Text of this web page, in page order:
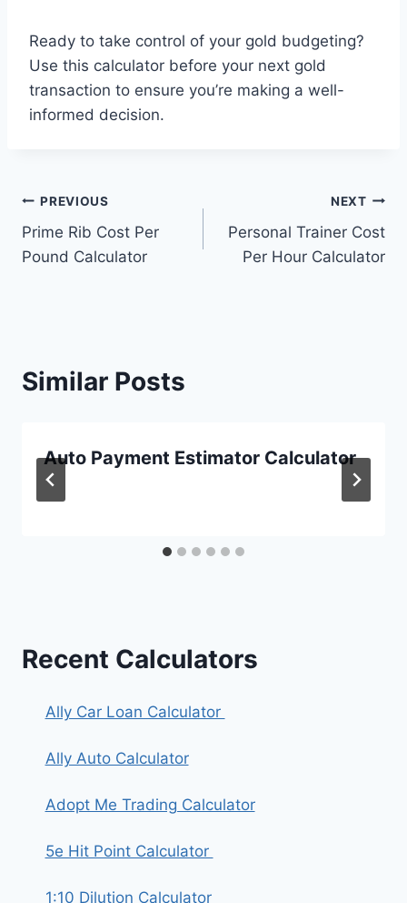
Ready to take control of your gold budgeting?
Use this calculator before your next gold
transaction to ensure you’re making a well-
informed decision.
Post
navigation
PREVIOUS
Prime Rib Cost Per
Pound Calculator
NEXT
Personal Trainer Cost
Per Hour Calculator
Similar Posts
Auto Payment Estimator Calculator
Recent Calculators
Ally Car Loan Calculator
Ally Auto Calculator
Adopt Me Trading Calculator
5e Hit Point Calculator
1:10 Dilution Calculator